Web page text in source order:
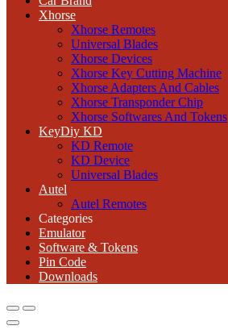
Xhorse
Xhorse Remotes
Universal Blades
Xhorse Devices
Xhorse Key Cutting Machine
Xhorse Adapters And Cables
Xhorse Transponder Chip
Xhorse Softwares And Tokens
KeyDiy KD
KD Remote
KD Device
Universal Blades
Autel
Autel Remotes
Categories
Emulator
Software & Tokens
Pin Code
Downloads